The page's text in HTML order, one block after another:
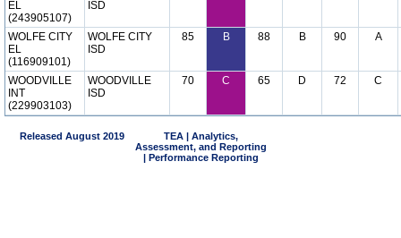
EL
(243905107)
ISD
WOLFE CITY
EL
(116909101)
WOLFE CITY
ISD
85 B 88 B 90 A
WOODVILLE
INT
(229903103)
WOODVILLE
ISD
70 C 65 D 72 C
Released August 2019
TEA | Analytics,
Assessment, and Reporting
| Performance Reporting